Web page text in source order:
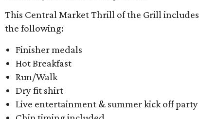
This Central Market Thrill of the Grill includes
the following:
Finisher medals
Hot Breakfast
Run/Walk
Dry fit shirt
Live entertainment & summer kick off party